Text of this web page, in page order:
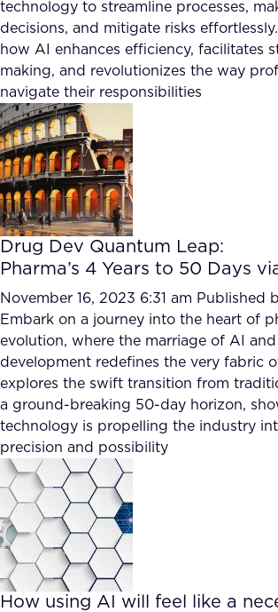
technology to streamline processes,
decisions, and mitigate risks
how AI enhances efficiency, facilitates
making, and revolutionizes the way
navigate their responsibilities
Drug Dev Quantum Leap:
Pharma’s 4 Years to 50 Days
November 16, 2023 6:31 am Published
Embark on a journey into the heart of
evolution, where the marriage of AI
development redefines the very fabric
explores the swift transition from
a ground-breaking 50-day horizon,
technology is propelling the industry
precision and possibility
How using AI will feel like a